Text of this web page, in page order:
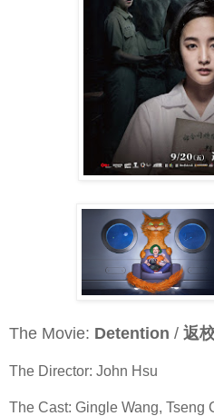
The Movie: Detention / 返
The Director: John Hsu
The Cast: Gingle Wang, Tseng